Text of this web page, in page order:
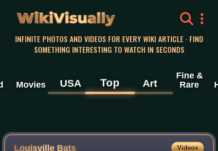
WikiVisually
INFINITE PHOTOS AND VIDEOS FOR EVERY WIKI ARTICLE · FIND
SOMETHING INTERESTING TO WATCH IN SECONDS
Movies USA Top Art
Fine &
Rare
Louisville Bats Videos